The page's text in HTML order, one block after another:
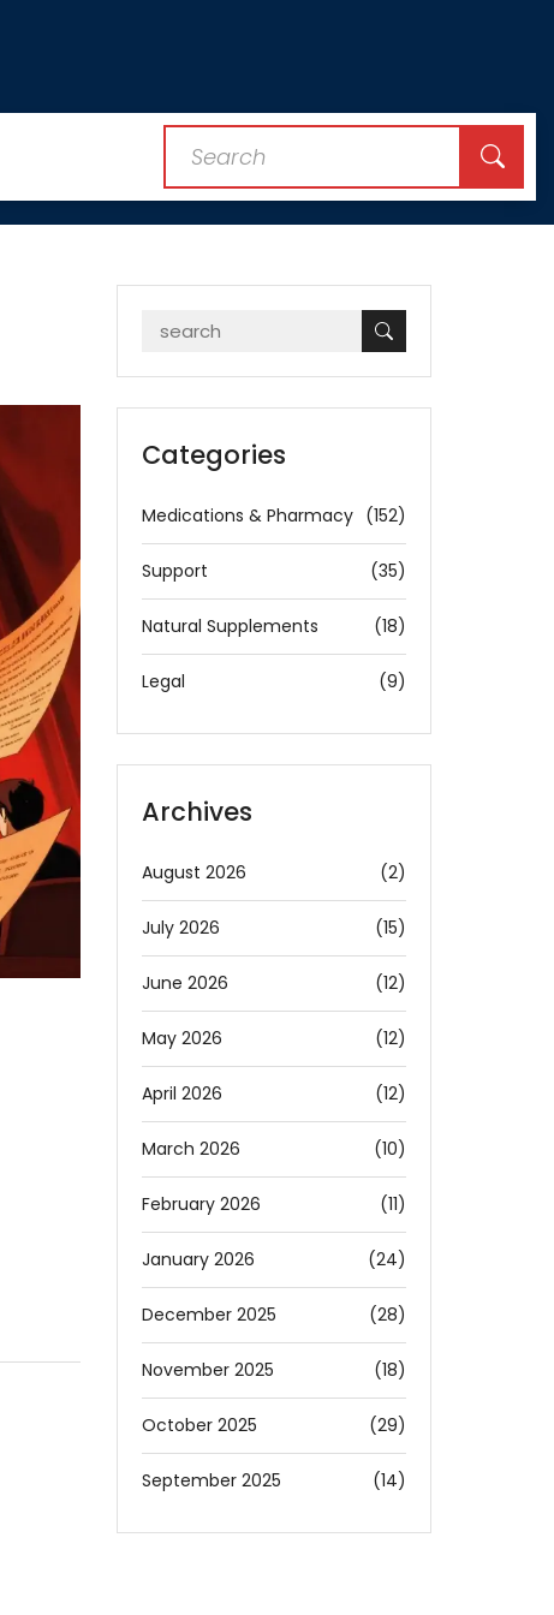
Categories
Medications & Pharmacy (152)
Support (35)
Natural Supplements (18)
Legal (9)
Archives
August 2026 (2)
July 2026 (15)
June 2026 (12)
May 2026 (12)
April 2026 (12)
March 2026 (10)
February 2026 (11)
January 2026 (24)
December 2025 (28)
November 2025 (18)
October 2025 (29)
September 2025 (14)